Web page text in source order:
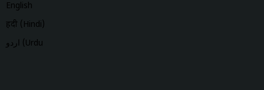
English
हिंदी (Hindi)
اردو (Urdu